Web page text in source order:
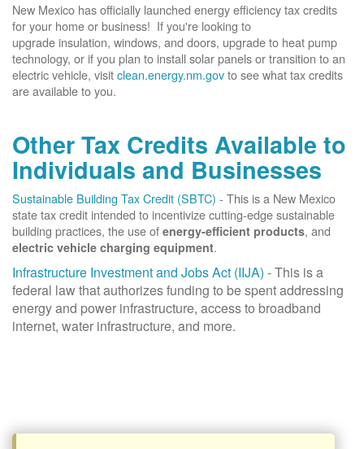
New Mexico has officially launched energy efficiency tax credits
for your home or business! If you're looking to
upgrade insulation, windows, and doors, upgrade to heat pump
technology, or if you plan to install solar panels or transition to an
electric vehicle, visitclean.energy.nm.govto see what tax credits
are available to you.
Other Tax Credits Available to
Individuals and Businesses
Sustainable Building Tax Credit (SBTC) - This is a New Mexico
state tax credit intended to incentivize cutting-edge sustainable
building practices, the use of energy-efficient products, and
electric vehicle charging equipment.
Infrastructure Investment and Jobs Act (IIJA) - This is a
federal law that authorizes funding to be spent addressing
energy and power infrastructure, access to broadband
internet, water infrastructure, and more.